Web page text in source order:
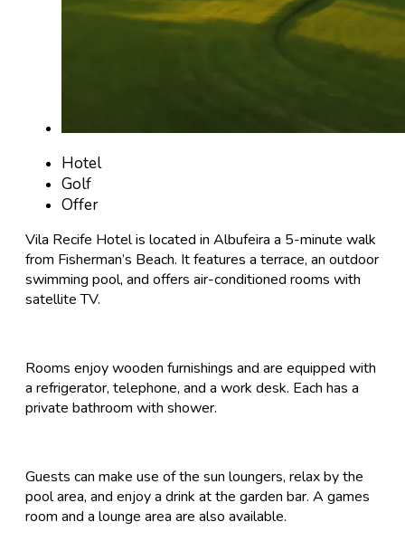
Hotel
Golf
Offer
Vila Recife Hotel is located in Albufeira a 5-minute walk
from Fisherman’s Beach. It features a terrace, an outdoor
swimming pool, and offers air-conditioned rooms with
satellite TV.
Rooms enjoy wooden furnishings and are equipped with
a refrigerator, telephone, and a work desk. Each has a
private bathroom with shower.
Guests can make use of the sun loungers, relax by the
pool area, and enjoy a drink at the garden bar. A games
room and a lounge area are also available.